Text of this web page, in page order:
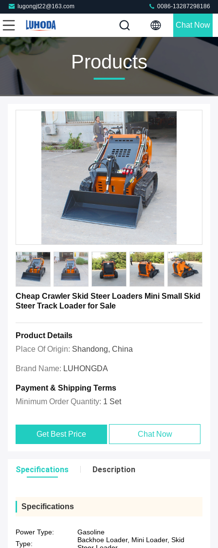
lugongjt22@163.com 0086-13287298186
Chat Now
Products
Cheap Crawler Skid Steer Loaders Mini Small Skid
Steer Track Loader for Sale
Product Details
Place Of Origin: Shandong, China
Brand Name: LUHONGDA
Payment & Shipping Terms
Minimum Order Quantity: 1 Set
Get Best Price Chat Now
Specifications Description
Specifications
Power Type:
Gasoline
Type:
Backhoe Loader, Mini Loader, Skid